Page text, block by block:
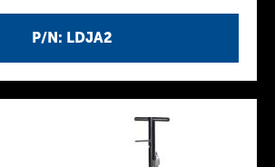
P/N: LDJA2